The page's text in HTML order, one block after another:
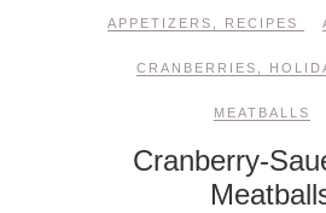
APPETIZERS RECIPES
CRANBERRIES
MEATBALLS
Cranberry-